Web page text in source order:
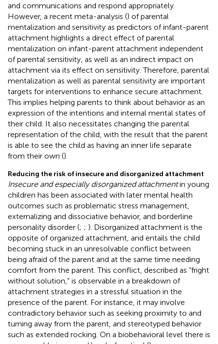
and communications and respond appropriately.
However, a recent meta-analysis () of parental
mentalization and sensitivity as predictors of infant-parent
attachment highlights a direct effect of parental
mentalization on infant-parent attachment independent
of parental sensitivity, as well as an indirect impact on
attachment via its effect on sensitivity. Therefore, parental
mentalization as well as parental sensitivity are important
targets for interventions to enhance secure attachment.
This implies helping parents to think about behavior as an
expression of the intentions and internal mental states of
their child. It also necessitates changing the parental
representation of the child, with the result that the parent
is able to see the child as having an inner life separate
from their own ().
Reducing the risk of insecure and disorganized attachment
Insecure and especially disorganized attachmentin young
children has been associated with later mental health
outcomes such as problematic stress management,
externalizing and dissociative behavior, and borderline
personality disorder (; ; ). Disorganized attachment is the
opposite of organized attachment, and entails the child
becoming stuck in an unresolvable conflict between
being afraid of the parent and at the same time needing
comfort from the parent. This conflict, described as “fright
without solution,” is observable in a breakdown of
attachment strategies in a stressful situation in the
presence of the parent. For instance, it may involve
contradictory behavior such as seeking proximity to and
turning away from the parent, and stereotyped behavior
such as extended rocking. On a biobehavioral level there is